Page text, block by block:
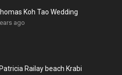
Koh Tao Wedding
ago
Railay beach Krabi